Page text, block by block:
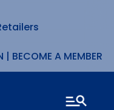
| BECOME A MEMBER